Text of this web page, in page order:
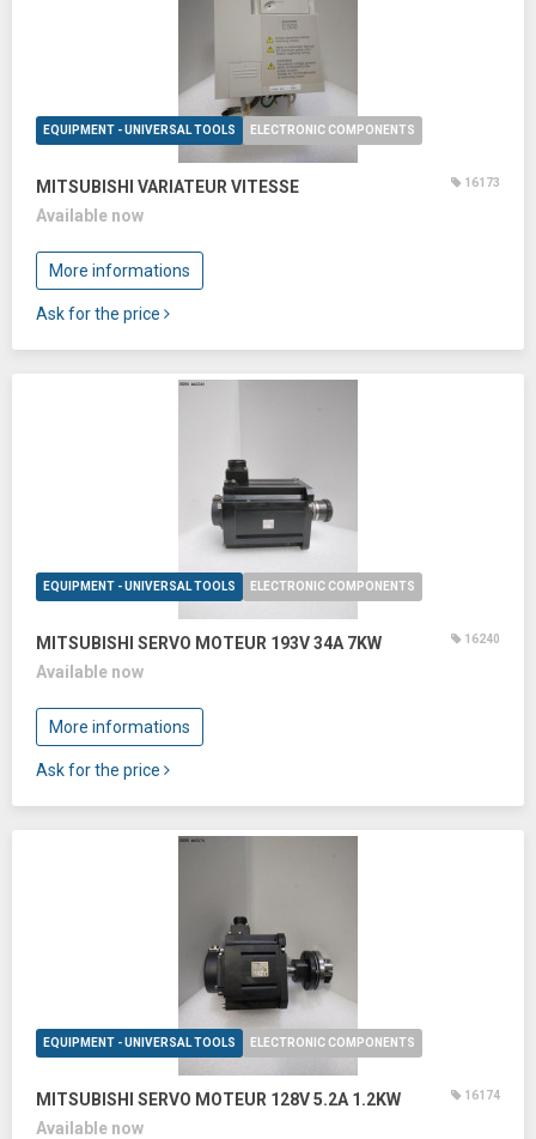
EQUIPMENT - UNIVERSAL TOOLS ELECTRONIC COMPONENTS
MITSUBISHI VARIATEUR VITESSE 16173
Available now
More informations
Ask for the price
EQUIPMENT - UNIVERSAL TOOLS ELECTRONIC COMPONENTS
MITSUBISHI SERVO MOTEUR 193V 34A 7KW 16240
Available now
More informations
Ask for the price
EQUIPMENT - UNIVERSAL TOOLS ELECTRONIC COMPONENTS
MITSUBISHI SERVO MOTEUR 128V 5.2A 1.2KW 16174
Available now